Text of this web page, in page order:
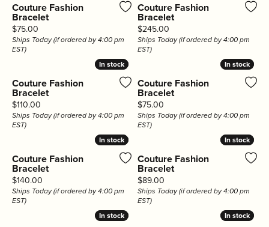
Couture Fashion
Bracelet
Price:
$75.00
Ships Today (if ordered by 4:00 pm
EST)
Couture Fashion
Bracelet
Price:
$245.00
Ships Today (if ordered by 4:00 pm
EST)
In stock
In stock
Couture Fashion
Bracelet
Price:
$110.00
Ships Today (if ordered by 4:00 pm
EST)
In stock
In stock
Couture Fashion
Bracelet
Price:
$75.00
Ships Today (if ordered by 4:00 pm
EST)
In stock
In stock
Couture Fashion
Bracelet
Price:
$140.00
Ships Today (if ordered by 4:00 pm
EST)
In stock
In stock
Couture Fashion
Bracelet
Price:
$89.00
Ships Today (if ordered by 4:00 pm
EST)
In stock
In stock In stock
In stock